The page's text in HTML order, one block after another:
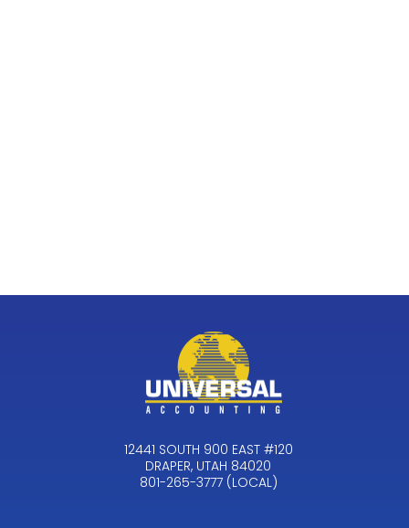
12441 SOUTH 900 EAST #120
DRAPER, UTAH 84020
801-265-3777 (LOCAL)